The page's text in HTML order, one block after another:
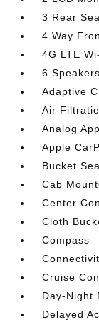
3 Rear
4 Way
4G LTE
6 Speakers
Adaptive
Air
Analog
Apple
Bucket
Cab
Center
Cloth
Compass
Cruise
Day-Night
Delayed